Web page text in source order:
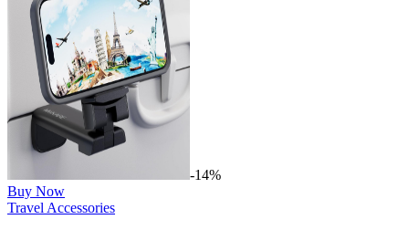
-14%
Buy Now
Travel Accessories